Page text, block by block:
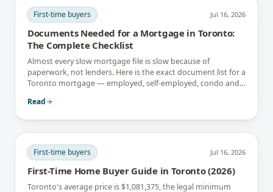
First-time buyers Jul 16, 2026
Documents Needed for a Mortgage in Toronto:
The Complete Checklist
Almost every slow mortgage file is slow because of
paperwork, not lenders. Here is the exact document list for a
Toronto mortgage — employed, self-employed, condo and
Read
First-time buyers Jul 16, 2026
First-Time Home Buyer Guide in Toronto (2026)
Toronto's average price is $1,081,375, the legal minimum